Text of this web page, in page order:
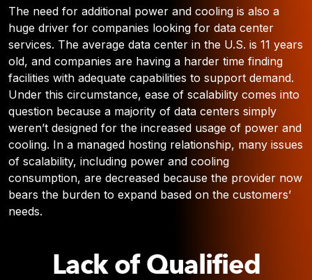
The need for additional power and cooling is also a
huge driver for companies looking for data center
services. The average data center in the U.S. is 11 years
old, and companies are having a harder time finding
facilities with adequate capabilities to support demand.
Under this circumstance, ease of scalability comes into
question because a majority of data centers simply
weren’t designed for the increased usage of power and
cooling. In a managed hosting relationship, many issues
of scalability, including power and cooling
consumption, are decreased because the provider now
bears the burden to expand based on the customers’
needs.
Lack of Qualified